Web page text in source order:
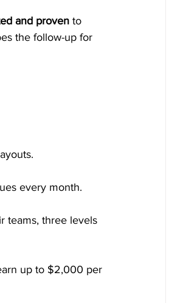
and proven to
the follow-up for
every month.
teams, three levels
up to $2,000 per